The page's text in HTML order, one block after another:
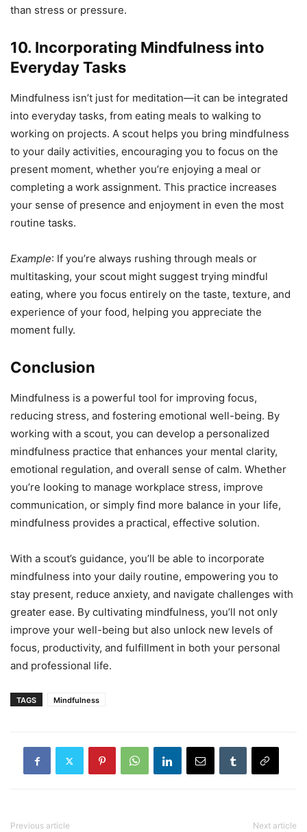
than stress or pressure.
10. Incorporating Mindfulness into
Everyday Tasks
Mindfulness isn’t just for meditation—it can be integrated
into everyday tasks, from eating meals to walking to
working on projects. A scout helps you bring mindfulness
to your daily activities, encouraging you to focus on the
present moment, whether you’re enjoying a meal or
completing a work assignment. This practice increases
your sense of presence and enjoyment in even the most
routine tasks.
Example: If you’re always rushing through meals or
multitasking, your scout might suggest trying mindful
eating, where you focus entirely on the taste, texture, and
experience of your food, helping you appreciate the
moment fully.
Conclusion
Mindfulness is a powerful tool for improving focus,
reducing stress, and fostering emotional well-being. By
working with a scout, you can develop a personalized
mindfulness practice that enhances your mental clarity,
emotional regulation, and overall sense of calm. Whether
you’re looking to manage workplace stress, improve
communication, or simply find more balance in your life,
mindfulness provides a practical, effective solution.
With a scout’s guidance, you’ll be able to incorporate
mindfulness into your daily routine, empowering you to
stay present, reduce anxiety, and navigate challenges with
greater ease. By cultivating mindfulness, you’ll not only
improve your well-being but also unlock new levels of
focus, productivity, and fulfillment in both your personal
and professional life.
TAGS Mindfulness
Previous article Next article